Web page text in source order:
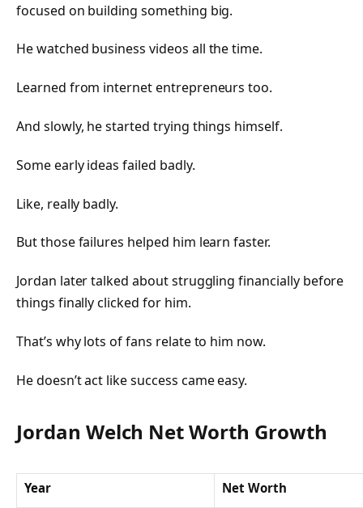
focused on building something big.
He watched business videos all the time.
Learned from internet entrepreneurs too.
And slowly, he started trying things himself.
Some early ideas failed badly.
Like, really badly.
But those failures helped him learn faster.
Jordan later talked about struggling financially before
things finally clicked for him.
That’s why lots of fans relate to him now.
He doesn’t act like success came easy.
Jordan Welch Net Worth Growth
Year Net Worth